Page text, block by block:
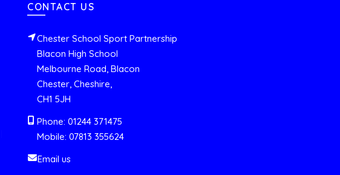
CONTACT US
Chester School Sport Partnership
Blacon High School
Melbourne Road, Blacon
Chester, Cheshire,
CH1 5JH
Phone: 01244 371475
Mobile: 07813 355624
Email us